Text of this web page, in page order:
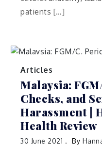
patients […]
Articles
Malaysia:
Checks, and
Harassment |
Health Review
30 June 2021 By